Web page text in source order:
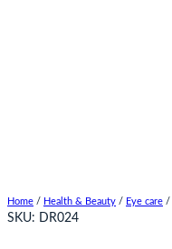
Home / Health & Beauty / Eye care /
SKU: DR024